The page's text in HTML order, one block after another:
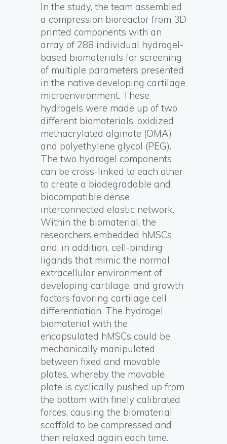
In the study, the team assembled
a compression bioreactor from 3D
printed components with an
array of 288 individual hydrogel-
based biomaterials for screening
of multiple parameters presented
in the native developing cartilage
microenvironment. These
hydrogels were made up of two
different biomaterials, oxidized
methacrylated alginate (OMA)
and polyethylene glycol (PEG).
The two hydrogel components
can be cross-linked to each other
to create a biodegradable and
biocompatible dense
interconnected elastic network.
Within the biomaterial, the
researchers embedded hMSCs
and, in addition, cell-binding
ligands that mimic the normal
extracellular environment of
developing cartilage, and growth
factors favoring cartilage cell
differentiation. The hydrogel
biomaterial with the
encapsulated hMSCs could be
mechanically manipulated
between fixed and movable
plates, whereby the movable
plate is cyclically pushed up from
the bottom with finely calibrated
forces, causing the biomaterial
scaffold to be compressed and
then relaxed again each time.